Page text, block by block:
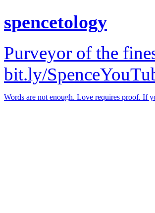
spencetology
Purveyor of the
bit.ly/
Words are not enough. Love requires proof. If